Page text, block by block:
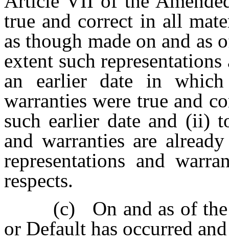
true and correct in all
as though made on and as
extent such
an earlier date in which
warranties were true and
such earlier date and (ii)
and warranties are
representations and
respects.
(c)
On and as of
or Default has occurred